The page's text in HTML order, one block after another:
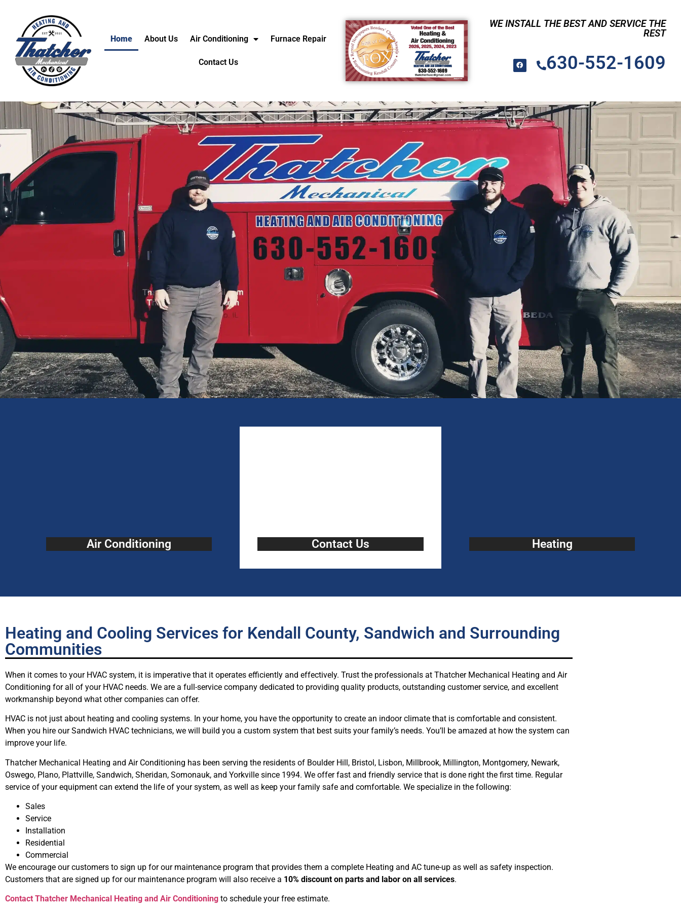
Home About Us Air Conditioning Furnace Repair
Contact Us
WE INSTALL THE BEST AND SERVICE THE
REST
630-552-1609
Air Conditioning Contact Us Heating
Heating and Cooling Services for Kendall County, Sandwich and Surrounding
Communities
When it comes to your HVAC system, it is imperative that it operates efficiently and effectively. Trust the professionals at Thatcher Mechanical Heating and Air
Conditioning for all of your HVAC needs. We are a full-service company dedicated to providing quality products, outstanding customer service, and excellent
workmanship beyond what other companies can offer.
HVAC is not just about heating and cooling systems. In your home, you have the opportunity to create an indoor climate that is comfortable and consistent.
When you hire our Sandwich HVAC technicians, we will build you a custom system that best suits your family’s needs. You’ll be amazed at how the system can
improve your life.
Thatcher Mechanical Heating and Air Conditioning has been serving the residents of Boulder Hill, Bristol, Lisbon, Millbrook, Millington, Montgomery, Newark,
Oswego, Plano, Plattville, Sandwich, Sheridan, Somonauk, and Yorkville since 1994. We offer fast and friendly service that is done right the first time. Regular
service of your equipment can extend the life of your system, as well as keep your family safe and comfortable. We specialize in the following:
Sales
Service
Installation
Residential
Commercial
We encourage our customers to sign up for our maintenance program that provides them a complete Heating and AC tune-up as well as safety inspection.
Customers that are signed up for our maintenance program will also receive a 10% discount on parts and labor on all services.
Contact Thatcher Mechanical Heating and Air Conditioning to schedule your free estimate.